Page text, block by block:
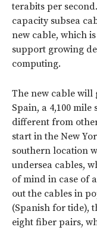
terabits per
capacity subsea
new cable, which
support growing
computing.
The new cable will
Spain, a 4,100
different from
start in the New
southern location
undersea cables,
of mind in case of
out the cables in
(Spanish for tide),
eight fiber pairs,